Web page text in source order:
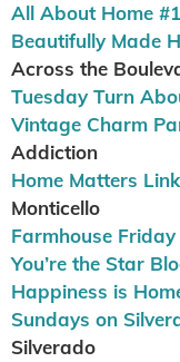
All About Home
Beautifully Made
Across the
Tuesday Turn
Vintage Charm
Addiction
Home Matters
Monticello
Farmhouse Friday
You’re the Star
Happiness is
Sundays on
Silverado